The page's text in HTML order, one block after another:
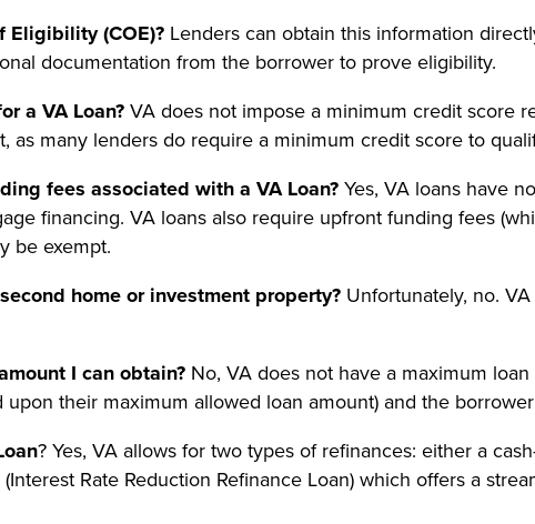
Eligibility (COE)?Lenders can obtain this information
documentation from the borrower to prove eligibility.
a VA Loan?VA does not impose a minimum credit score
as many lenders do require a minimum credit score to
fees associated with a VA Loan?Yes, VA loans have
financing. VA loans also require upfront funding fees
be exempt.
home or investment property?Unfortunately, no.
I can obtain?No, VA does not have a maximum loan
their maximum allowed loan amount) and the
? Yes, VA allows for two types of refinances: either a
Rate Reduction Refinance Loan) which offers a